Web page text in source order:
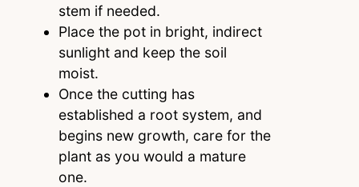
stem if needed.
Place the pot in bright, indirect
sunlight and keep the soil
moist.
Once the cutting has
established a root system, and
begins new growth, care for the
plant as you would a mature
one.